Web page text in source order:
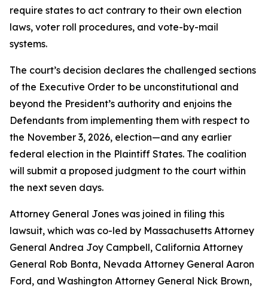
require states to act contrary to their own election
laws, voter roll procedures, and vote-by-mail
systems.
The court’s decision declares the challenged sections
of the Executive Order to be unconstitutional and
beyond the President’s authority and enjoins the
Defendants from implementing them with respect to
the November 3, 2026, election—and any earlier
federal election in the Plaintiff States. The coalition
will submit a proposed judgment to the court within
the next seven days.
Attorney General Jones was joined in filing this
lawsuit, which was co-led by Massachusetts Attorney
General Andrea Joy Campbell, California Attorney
General Rob Bonta, Nevada Attorney General Aaron
Ford, and Washington Attorney General Nick Brown,